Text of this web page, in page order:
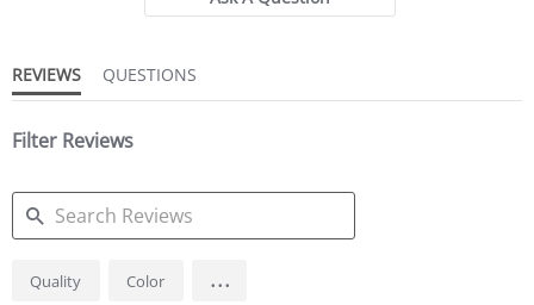
REVIEWS QUESTIONS
Filter Reviews
SEARCH
REVIEWS
Quality Color ...